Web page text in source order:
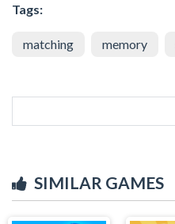
Tags:
matching memory
SIMILAR GAMES